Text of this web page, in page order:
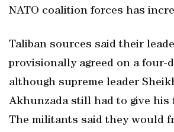
NATO coalition forces has
Taliban sources said their
provisionally agreed on a four-
although supreme leader
Akhunzada still had to give his
The militants said they would